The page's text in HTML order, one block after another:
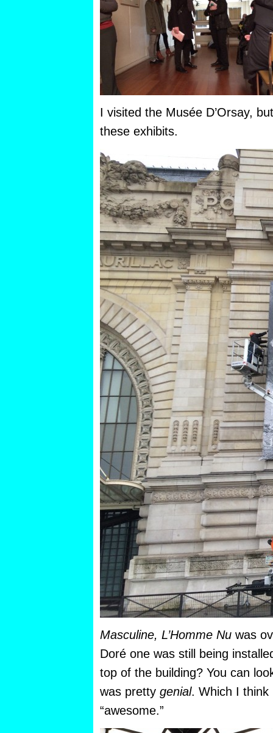
I visited the Musée D’Orsay,
these exhibits.
Masculine, L’Homme Nuwas
Doré one was still being
top of the building? You can
was pretty genial. Which I think
“awesome.”